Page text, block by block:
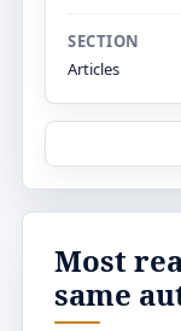
SECTION
Articles
Most
same